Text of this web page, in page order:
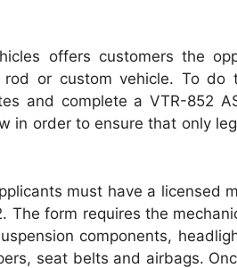
offers customers the
or custom vehicle. To do
and complete a VTR-852
in order to ensure that only
must have a licensed
The form requires the
components,
seat belts and airbags.